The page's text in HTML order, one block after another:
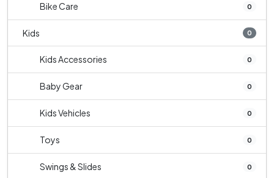
Bike Care 0
Kids 0
Kids Accessories 0
Baby Gear 0
Kids Vehicles 0
Toys 0
Swings & Slides 0